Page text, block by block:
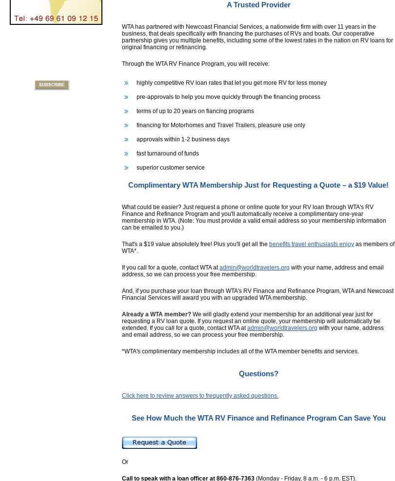
A Trusted Provider
WTA has partnered with Newcoast Financial Services, a nationwide firm with over 11 years in the
business, that deals specifically with financing the purchases of RVs and boats. Our cooperative
partnership gives you multiple benefits, including some of the lowest rates in the nation on RV loans for
original financing or refinancing.
Through the WTA RV Finance Program, you will receive:
highly competitive RV loan rates that let you get more RV for less money
pre-approvals to help you move quickly through the financing process
terms of up to 20 years on fiancing programs
financing for Motorhomes and Travel Trailers, pleasure use only
approvals within 1-2 business days
fast turnaround of funds
superior customer service
Complimentary WTA Membership Just for Requesting a Quote – a $19 Value!
What could be easier? Just request a phone or online quote for your RV loan through WTA's RV
Finance and Refinance Program and you'll automatically receive a complimentary one-year
membership in WTA. (Note: You must provide a valid email address so your membership information
can be emailed to you.)
That's a $19 value absolutely free! Plus you'll get all the benefits travel enthusiasts enjoy as members of
WTA*.
If you call for a quote, contact WTA atadmin@worldtravelers.org with your name, address and email
address, so we can process your free membership.
And, if you purchase your loan through WTA's RV Finance and Refinance Program, WTA and Newcoast
Financial Services will award you with an upgraded WTA membership.
Already a WTA member? We will gladly extend your membership for an additional year just for
requesting a RV loan quote. If you request an online quote, your membership will automatically be
extended. If you call for a quote, contact WTA atadmin@worldtravelers.org with your name, address
and email address, so we can process your free membership.
*WTA's complimentary membership includes all of the WTA member benefits and services.
Questions?
Click here to review answers to frequently asked questions.
See How Much the WTA RV Finance and Refinance Program Can Save You
Or
Call to speak with a loan officer at 860-876-7363 (Monday - Friday, 8 a.m. - 6 p.m. EST).